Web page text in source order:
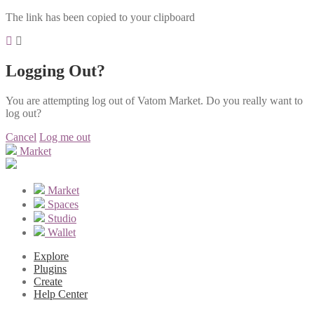
The link has been copied to your clipboard
Logging Out?
You are attempting log out of Vatom Market. Do you really want to
log out?
Cancel Log me out
Market
Market
Spaces
Studio
Wallet
Explore
Plugins
Create
Help Center